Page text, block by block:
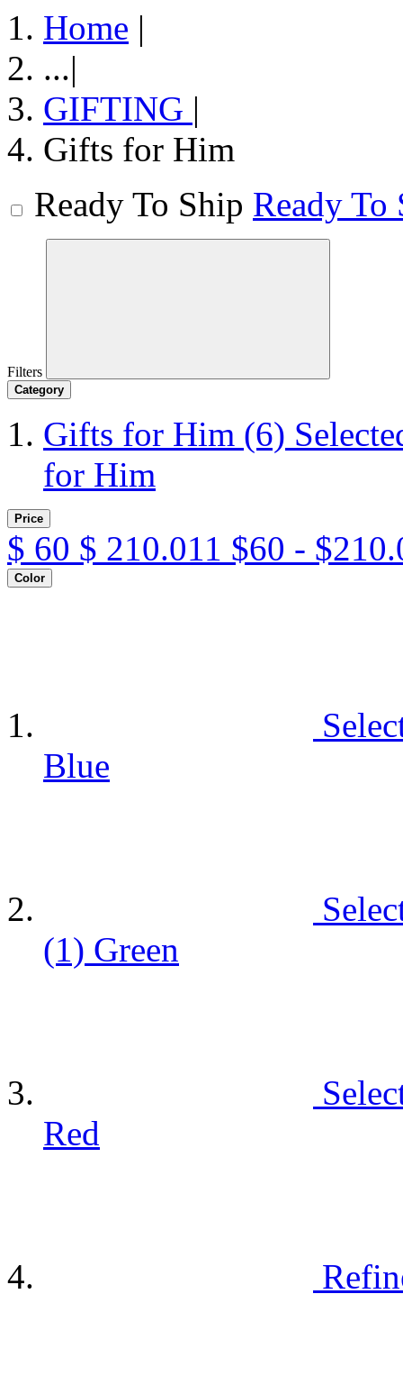
Home |
...|
GIFTING |
Gifts for Him
Ready To Ship Ready To
Filters
Category
Gifts for Him (6)
for Him
Price
$ 60 $ 210.011 $60 -
Color
Blue
(1) Green
Red